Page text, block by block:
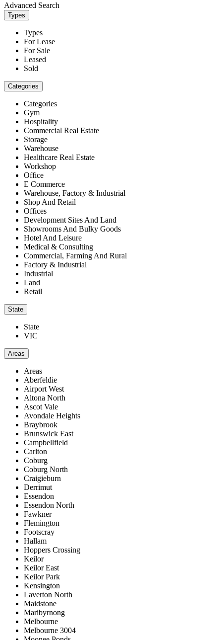
Advanced Search
Types
Types
For Lease
For Sale
Leased
Sold
Categories
Categories
Gym
Hospitality
Commercial Real Estate
Storage
Warehouse
Healthcare Real Estate
Workshop
Office
E Commerce
Warehouse, Factory & Industrial
Shop And Retail
Offices
Development Sites And Land
Showrooms And Bulky Goods
Hotel And Leisure
Medical & Consulting
Commercial, Farming And Rural
Factory & Industrial
Industrial
Land
Retail
State
State
VIC
Areas
Areas
Aberfeldie
Airport West
Altona North
Ascot Vale
Avondale Heights
Braybrook
Brunswick East
Campbellfield
Carlton
Coburg
Coburg North
Craigieburn
Derrimut
Essendon
Essendon North
Fawkner
Flemington
Footscray
Hallam
Hoppers Crossing
Keilor
Keilor East
Keilor Park
Kensington
Laverton North
Maidstone
Maribyrnong
Melbourne
Melbourne 3004